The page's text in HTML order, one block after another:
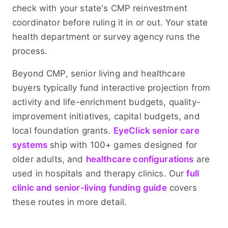
check with your state's CMP reinvestment
coordinator before ruling it in or out. Your state
health department or survey agency runs the
process.
Beyond CMP, senior living and healthcare
buyers typically fund interactive projection from
activity and life-enrichment budgets, quality-
improvement initiatives, capital budgets, and
local foundation grants. EyeClick senior care
systems ship with 100+ games designed for
older adults, and healthcare configurations are
used in hospitals and therapy clinics. Ourfull
clinic and senior-living funding guidecovers
these routes in more detail.